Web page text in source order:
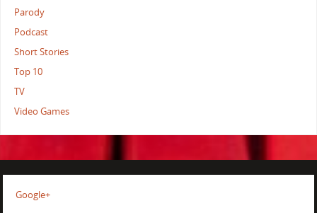
Parody
Podcast
Short Stories
Top 10
TV
Video Games
Google+